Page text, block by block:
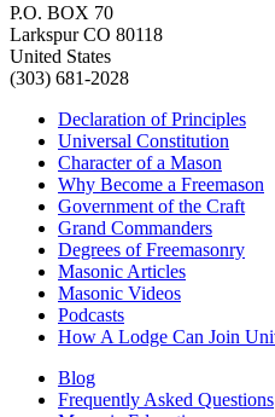
P.O. BOX 70
Larkspur CO 80118
United States
(303) 681-2028
Declaration of Principles
Universal Constitution
Character of a Mason
Why Become a Freemason
Government of the Craft
Grand Commanders
Degrees of Freemasonry
Masonic Articles
Masonic Videos
Podcasts
How A Lodge Can Join
Blog
Frequently Asked Questions